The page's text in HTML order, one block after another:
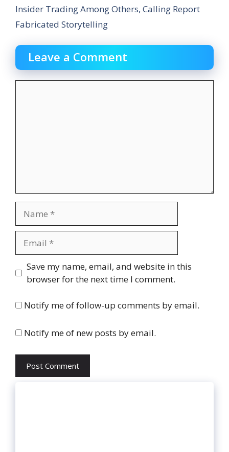
Insider Trading Among Others, Calling Report
Fabricated Storytelling
Leave a Comment
Website
Save my name, email, and website in this
browser for the next time I comment.
Notify me of follow-up comments by email.
Notify me of new posts by email.